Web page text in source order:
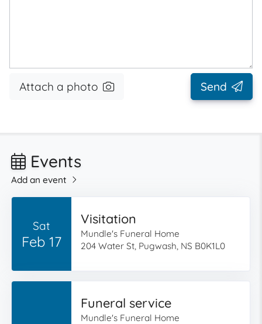
Attach a photo Send
Events
Add an event
Sat
Feb 17
Visitation
Mundle's Funeral Home
204 Water St, Pugwash, NS B0K1L0
Funeral service
Mundle's Funeral Home